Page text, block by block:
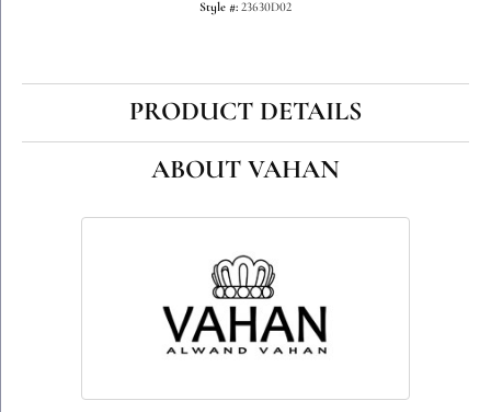
Style #: 23630D02
PRODUCT DETAILS
ABOUT VAHAN